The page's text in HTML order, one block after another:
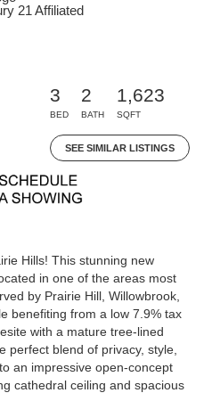
21 Affiliated
3
BED
2
BATH
1,623
SQFT
SEE SIMILAR LISTINGS
Hills! This stunning new
in one of the areas most
by Prairie Hill, Willowbrook,
benefiting from a low 7.9% tax
with a mature tree-lined
perfect blend of privacy, style,
an impressive open-concept
cathedral ceiling and spacious